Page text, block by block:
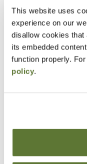
This website uses
experience on our
disallow cookies
its embedded
function properly.
policy.
Identify and
Identify and
7217
Notice
Cart” or contacting
255-1470, ext. 3.